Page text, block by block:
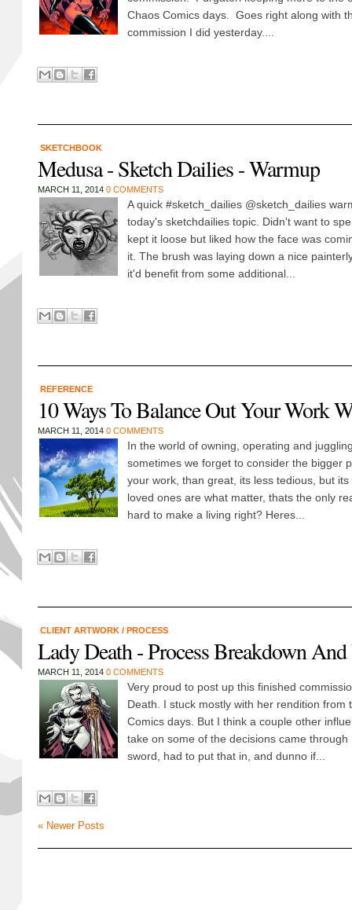
Chaos Comics days. Goes right along with
commission I did yesterday....
SKETCHBOOK
Medusa - Sketch Dailies - Warmup
MARCH 11, 2014 0 COMMENTS
A quick #sketch_dailies @sketch_dailies
today's sketchdailies topic. Didn't want to
kept it loose but liked how the face was
it. The brush was laying down a nice
it'd benefit from some additional...
REFERENCE
10 Ways To Balance Out Your Work
MARCH 11, 2014 0 COMMENTS
In the world of owning, operating and
sometimes we forget to consider the bigger
your work, than great, its less tedious, but
loved ones are what matter, thats the only
hard to make a living right? Heres...
CLIENT ARTWORK / PROCESS
Lady Death - Process Breakdown
MARCH 11, 2014 0 COMMENTS
Very proud to post up this finished
Death. I stuck mostly with her rendition from
Comics days. But I think a couple other
take on some of the decisions came through
sword, had to put that in, and dunno if...
« Newer Posts